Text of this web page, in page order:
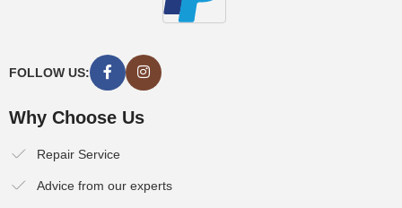
FOLLOW US:
Why Choose Us
Repair Service
Advice from our experts